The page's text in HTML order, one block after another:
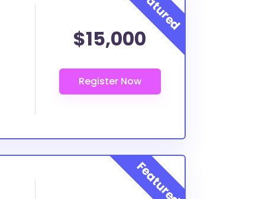
$15,000